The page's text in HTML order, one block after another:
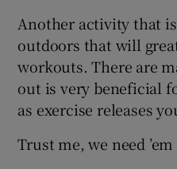
Another activity that
outdoors that will
workouts. There are
out is very beneficial
as exercise releases
Trust me, we need